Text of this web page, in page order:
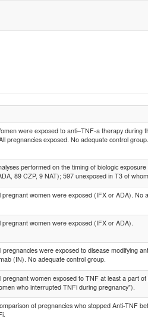
were exposed to anti–TNF-a therapy
pregnancies exposed. No adequate control group.
performed on the timing of biologic
89 CZP, 9 NAT); 597 unexposed in T3 of
pregnant women were exposed (IFX or ADA). No
pregnant women were exposed (IFX or ADA).
pregnancies were exposed to disease modifying
(IN). No adequate control group.
pregnant women exposed to TNF at least a part
who interrupted TNFi during pregnancy").
of pregnancies who stopped Anti-TNF